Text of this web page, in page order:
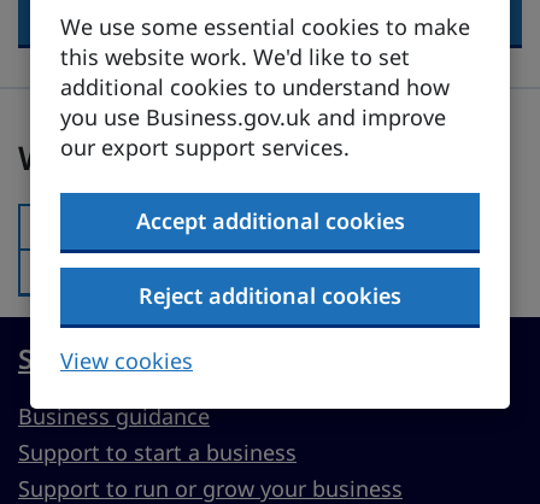
We use some essential cookies to make
this website work. We'd like to set
additional cookies to understand how
you use Business.gov.uk and improve
our export support services.
Accept additional cookies
Reject additional cookies
View cookies
Send
Was this page useful?
Was this page useful?
Was this page useful?:
Was this page useful?:
No
Start, run or grow a UK business
Business guidance
Support to start a business
Support to run or grow your business